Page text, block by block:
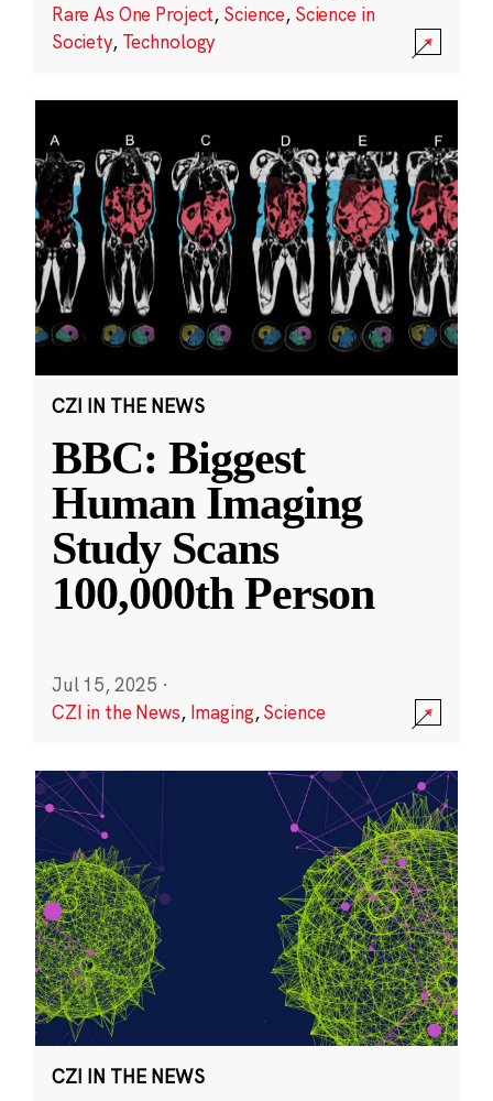
Rare As One Project, Science, Science in
Society, Technology
CZI IN THE NEWS
BBC: Biggest
Human Imaging
Study Scans
100,000th Person
Jul 15, 2025 ·
CZI in the News, Imaging,Science
CZI IN THE NEWS